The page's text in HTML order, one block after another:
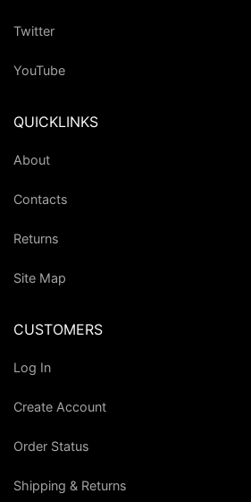
Twitter
YouTube
QUICKLINKS
About
Contacts
Returns
Site Map
CUSTOMERS
Log In
Create Account
Order Status
Shipping & Returns